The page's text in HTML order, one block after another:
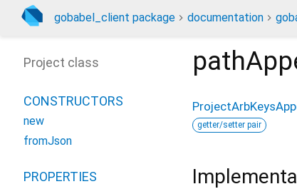
gobabel_client package documentation
getter/setter pair
Project class
CONSTRUCTORS
new
fromJson
PROPERTIES